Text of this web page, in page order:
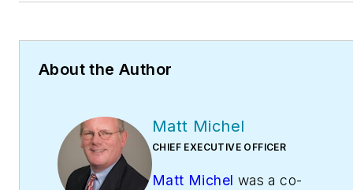
About the Author
Matt Michel
CHIEF EXECUTIVE OFFICER
Matt Michel was a co-